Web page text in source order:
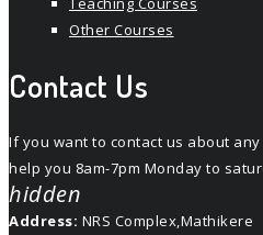
Other Courses
Contact Us
If you want to contact us about
help you 8am-7pm Monday to
hidden
Address: NRS Complex,Mathikere